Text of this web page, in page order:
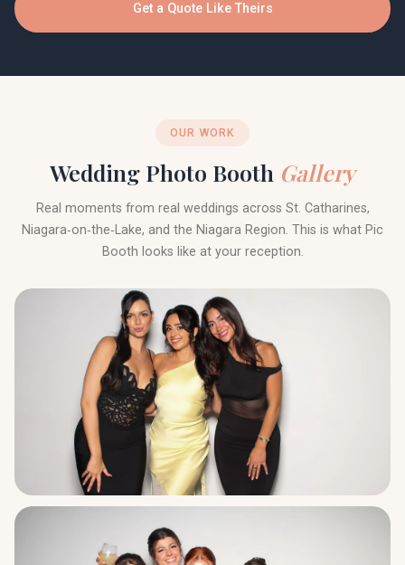
Get a Quote Like Theirs
OUR WORK
Wedding Photo Booth Gallery
Real moments from real weddings across St. Catharines,
Niagara‑on‑the‑Lake, and the Niagara Region. This is what Pic
Booth looks like at your reception.